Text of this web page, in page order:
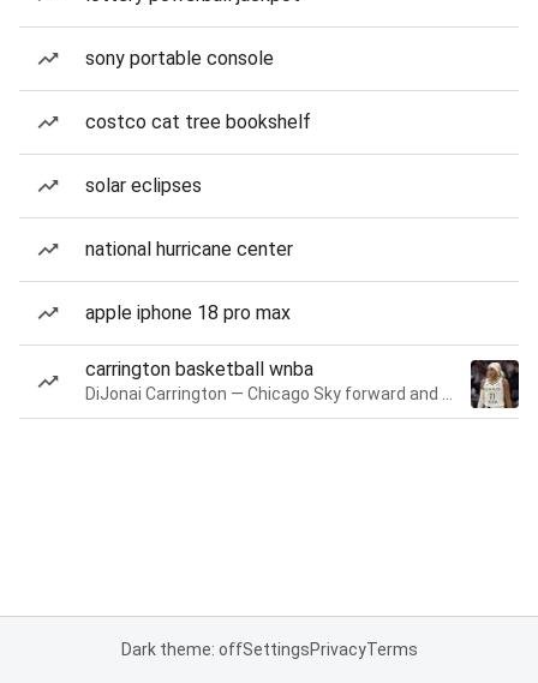
sony portable console
costco cat tree bookshelf
solar eclipses
national hurricane center
apple iphone 18 pro max
carrington basketball wnba
Dark theme: offSettingsPrivacyTerms